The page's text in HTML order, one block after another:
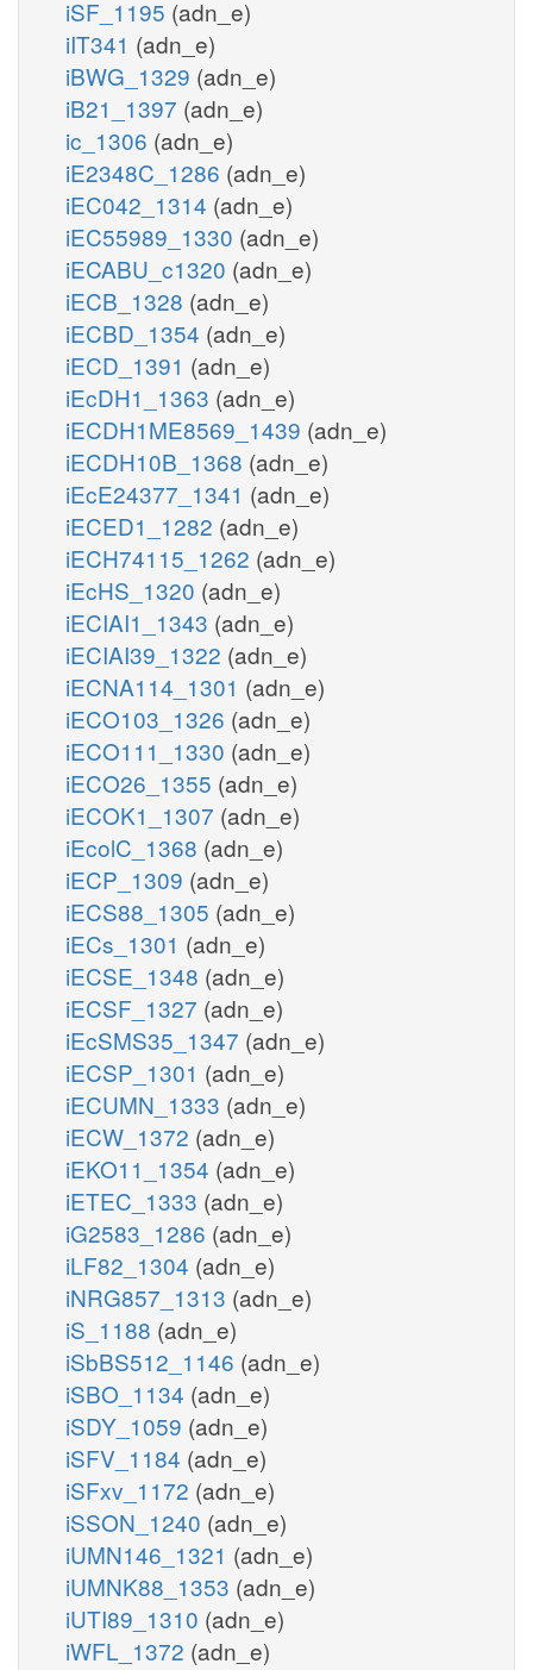
iSF_1195 (adn_e)
iIT341 (adn_e)
iBWG_1329 (adn_e)
iB21_1397 (adn_e)
ic_1306 (adn_e)
iE2348C_1286 (adn_e)
iEC042_1314 (adn_e)
iEC55989_1330 (adn_e)
iECABU_c1320 (adn_e)
iECB_1328 (adn_e)
iECBD_1354 (adn_e)
iECD_1391 (adn_e)
iEcDH1_1363 (adn_e)
iECDH1ME8569_1439 (adn_e)
iECDH10B_1368 (adn_e)
iEcE24377_1341 (adn_e)
iECED1_1282 (adn_e)
iECH74115_1262 (adn_e)
iEcHS_1320 (adn_e)
iECIAI1_1343 (adn_e)
iECIAI39_1322 (adn_e)
iECNA114_1301 (adn_e)
iECO103_1326 (adn_e)
iECO111_1330 (adn_e)
iECO26_1355 (adn_e)
iECOK1_1307 (adn_e)
iEcolC_1368 (adn_e)
iECP_1309 (adn_e)
iECS88_1305 (adn_e)
iECs_1301 (adn_e)
iECSE_1348 (adn_e)
iECSF_1327 (adn_e)
iEcSMS35_1347 (adn_e)
iECSP_1301 (adn_e)
iECUMN_1333 (adn_e)
iECW_1372 (adn_e)
iEKO11_1354 (adn_e)
iETEC_1333 (adn_e)
iG2583_1286 (adn_e)
iLF82_1304 (adn_e)
iNRG857_1313 (adn_e)
iS_1188 (adn_e)
iSbBS512_1146 (adn_e)
iSBO_1134 (adn_e)
iSDY_1059 (adn_e)
iSFV_1184 (adn_e)
iSFxv_1172 (adn_e)
iSSON_1240 (adn_e)
iUMN146_1321 (adn_e)
iUMNK88_1353 (adn_e)
iUTI89_1310 (adn_e)
iWFL_1372 (adn_e)